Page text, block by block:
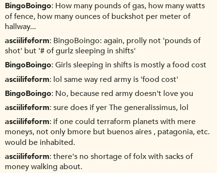
BingoBoingo How many pounds of gas, how many watts
of fence, how many ounces of buckshot per meter of
hallway...
asciilifeform BingoBoingo: again, prolly not 'pounds of
shot' but '# of gurlz sleeping in shifts'
BingoBoingo Girls sleeping in shifts is mostly a food cost
asciilifeform lol same way red army is 'food cost'
BingoBoingo No, because red army doesn't love you
asciilifeform sure does if yer The generalissimus, lol
asciilifeform if one could terraform planets with mere
moneys, not only bmore but buenos aires , patagonia, etc.
would be inhabited.
asciilifeform there's no shortage of folx with sacks of
money walking about.